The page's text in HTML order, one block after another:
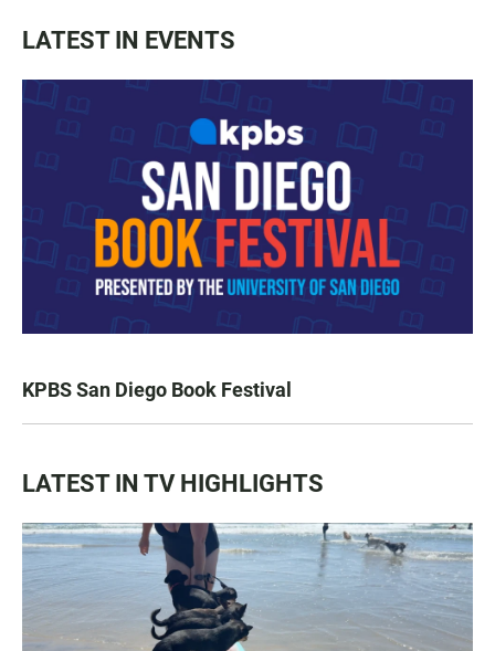
LATEST IN EVENTS
KPBS San Diego Book Festival
LATEST IN TV HIGHLIGHTS